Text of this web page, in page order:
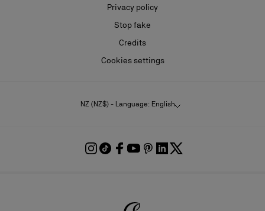
Privacy policy
Stop fake
Credits
Cookies settings
NZ (NZ$) - Language: English